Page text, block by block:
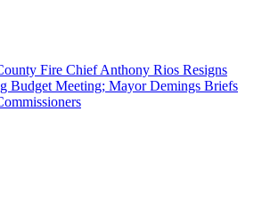
Fire Chief Anthony Rios Resigns
Budget Meeting; Mayor Demings Briefs